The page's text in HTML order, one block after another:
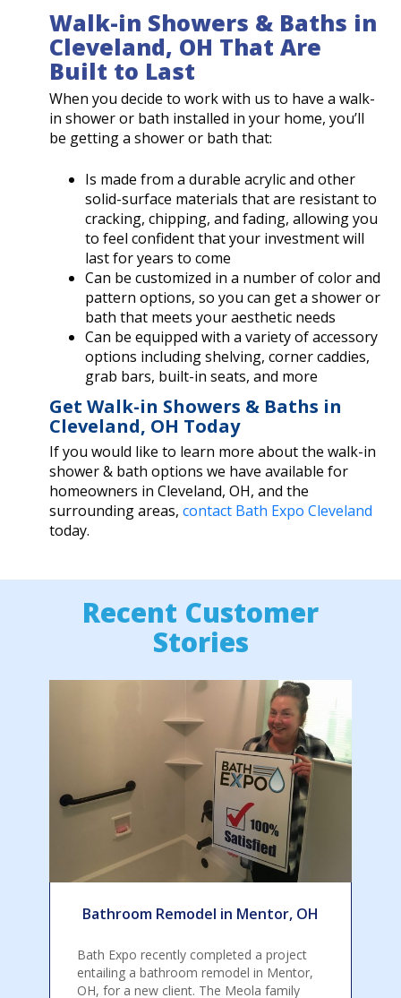
Walk-in Showers & Baths in
Cleveland, OH That Are
Built to Last
When you decide to work with us to have a walk-
in shower or bath installed in your home, you’ll
be getting a shower or bath that:
Is made from a durable acrylic and other
solid-surface materials that are resistant to
cracking, chipping, and fading, allowing you
to feel confident that your investment will
last for years to come
Can be customized in a number of color and
pattern options, so you can get a shower or
bath that meets your aesthetic needs
Can be equipped with a variety of accessory
options including shelving, corner caddies,
grab bars, built-in seats, and more
Get Walk-in Showers & Baths in
Cleveland, OH Today
If you would like to learn more about the walk-in
shower & bath options we have available for
homeowners in Cleveland, OH, and the
surrounding areas, contact Bath Expo Cleveland
today.
Recent Customer
Stories
Bathroom Remodel in Mentor, OH
Bath Expo recently completed a project
entailing a bathroom remodel in Mentor,
OH, for a new client. The Meola family